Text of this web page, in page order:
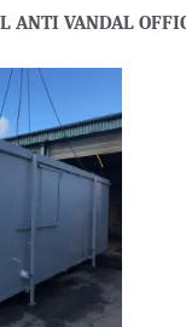
ANTI VANDAL